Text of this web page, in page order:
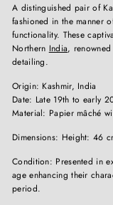
A distinguished pair of
fashioned in the manner
functionality. These
Northern India,
detailing.
Origin: Kashmir, India
Date: Late 19th to early
Material: Papier mâché
Dimensions: Height: 46
Condition: Presented in
age enhancing their
period.